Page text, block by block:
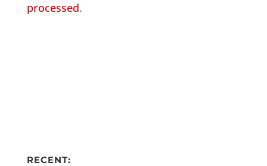
processed.
RECENT: